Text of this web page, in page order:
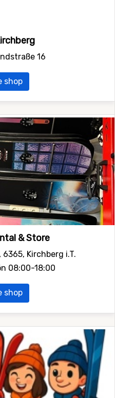
16
shop
& Store
6365, Kirchberg i.T.
08:00-18:00
shop